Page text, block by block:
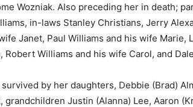
Wozniak. Also preceding her in death;
in-laws Stanley Christians, Jerry
Janet, Paul Williams and his wife Marie,
Robert Williams and his wife Carol, and
by her daughters, Debbie (Brad)
grandchildren Justin (Alanna) Lee, Aaron